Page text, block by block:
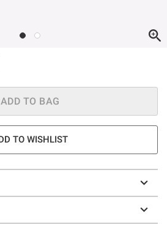
ADD TO BAG
TO WISHLIST